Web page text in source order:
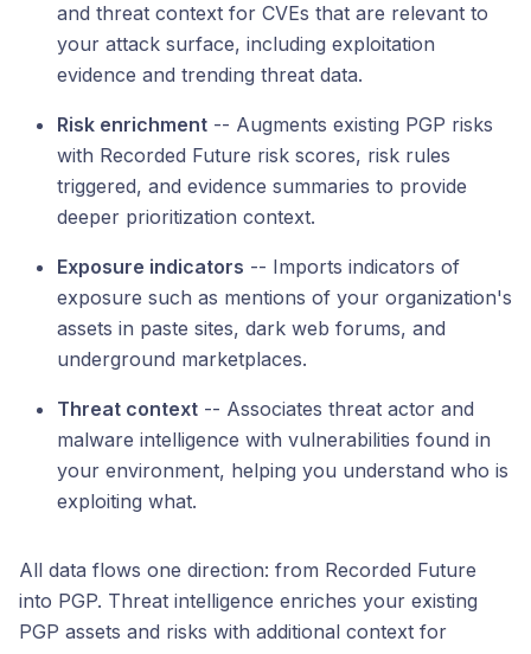
and threat context for CVEs that are relevant to
your attack surface, including exploitation
evidence and trending threat data.
Risk enrichment -- Augments existing PGP risks
with Recorded Future risk scores, risk rules
triggered, and evidence summaries to provide
deeper prioritization context.
Exposure indicators -- Imports indicators of
exposure such as mentions of your organization's
assets in paste sites, dark web forums, and
underground marketplaces.
Threat context -- Associates threat actor and
malware intelligence with vulnerabilities found in
your environment, helping you understand who is
exploiting what.
All data flows one direction: from Recorded Future
into PGP. Threat intelligence enriches your existing
PGP assets and risks with additional context for